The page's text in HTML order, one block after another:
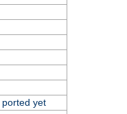
ported yet